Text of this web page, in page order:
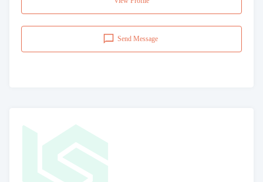
Send Message